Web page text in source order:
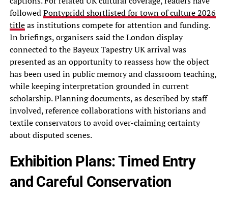
followedPontypridd shortlisted for town of culture 2026
titleas institutions compete for attention and funding.
In briefings, organisers said the London display
connected to the Bayeux Tapestry UK arrival was
presented as an opportunity to reassess how the object
has been used in public memory and classroom teaching,
while keeping interpretation grounded in current
scholarship. Planning documents, as described by staff
involved, reference collaborations with historians and
textile conservators to avoid over-claiming certainty
about disputed scenes.
Exhibition Plans: Timed Entry
and Careful Conservation